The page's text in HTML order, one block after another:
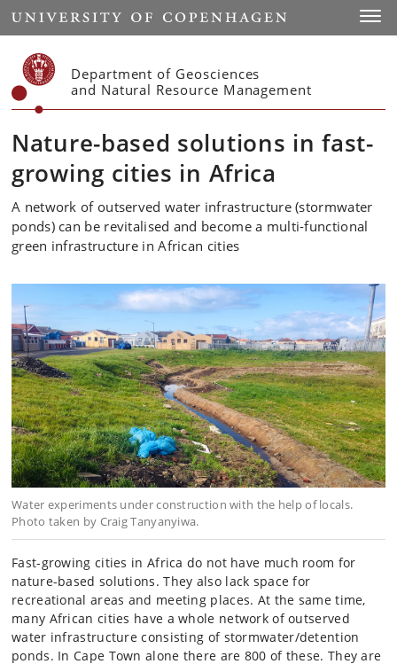
Start
Department of Geosciences
and Natural Resource Management
Nature-based solutions in fast-
growing cities in Africa
A network of outserved water infrastructure (stormwater
ponds) can be revitalised and become a multi-functional
green infrastructure in African cities
Water experiments under construction with the help of locals.
Photo taken by Craig Tanyanyiwa.
Fast-growing cities in Africa do not have much room for
nature-based solutions. They also lack space for
recreational areas and meeting places. At the same time,
many African cities have a whole network of outserved
water infrastructure consisting of stormwater/detention
ponds. In Cape Town alone there are 800 of these. They are